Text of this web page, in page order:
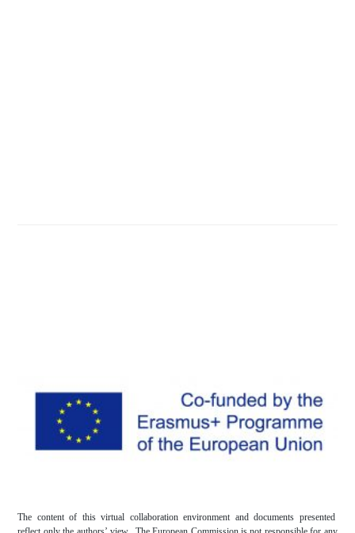
The content of this virtual collaboration environment and documents presented